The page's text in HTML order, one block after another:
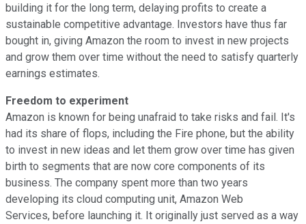
building it for the long term, delaying profits to create a
sustainable competitive advantage. Investors have thus far
bought in, giving Amazon the room to invest in new projects
and grow them over time without the need to satisfy quarterly
earnings estimates.
Freedom to experiment
Amazon is known for being unafraid to take risks and fail. It's
had its share of flops, including the Fire phone, but the ability
to invest in new ideas and let them grow over time has given
birth to segments that are now core components of its
business. The company spent more than two years
developing its cloud computing unit, Amazon Web
Services, before launching it. It originally just served as a way